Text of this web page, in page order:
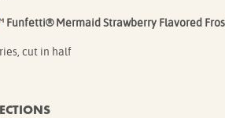
Funfetti® Mermaid Strawberry Flavored
cut in half